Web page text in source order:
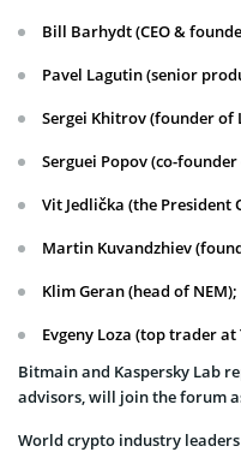
Bill Barhydt (CEO &
Pavel Lagutin (senior
Sergei Khitrov (founder of
Serguei Popov (co-founder
Vit Jedlička (the President
Martin Kuvandzhiev
Klim Geran (head of NEM);
Evgeny Loza (top trader
Bitmain and Kaspersky Lab
advisors, will join the forum
World crypto industry